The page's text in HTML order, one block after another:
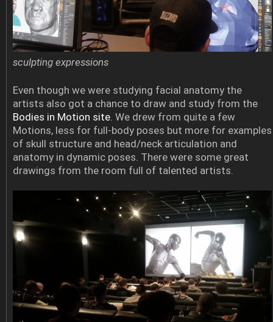
sculpting expressions
Even though we were studying facial anatomy the
artists also got a chance to draw and study from the
Bodies in Motion site . We drew from quite a few
Motions, less for full-body poses but more for examples
of skull structure and head/neck articulation and
anatomy in dynamic poses. There were some great
drawings from the room full of talented artists.